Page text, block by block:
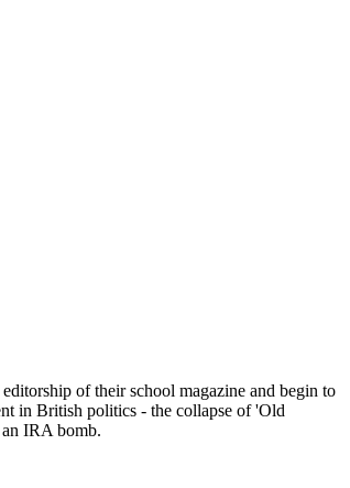
of their school magazine and begin to
in British politics - the collapse of 'Old
IRA bomb.